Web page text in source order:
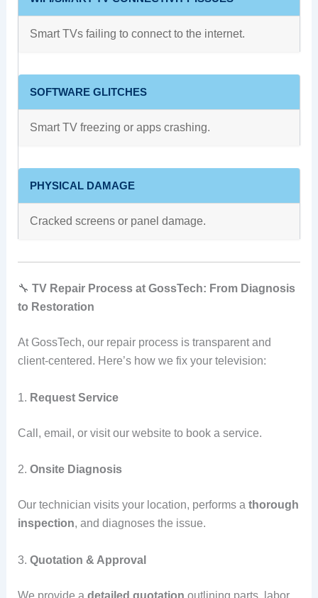
Smart TVs failing to connect to the internet.
SOFTWARE GLITCHES
Smart TV freezing or apps crashing.
PHYSICAL DAMAGE
Cracked screens or panel damage.
🔧 TV Repair Process at GossTech: From Diagnosis
to Restoration
At GossTech, our repair process is transparent and
client-centered. Here’s how we fix your television:
1. Request Service
Call, email, or visit our website to book a service.
2. Onsite Diagnosis
Our technician visits your location, performs a thorough
inspection, and diagnoses the issue.
3. Quotation & Approval
We provide a detailed quotation outlining parts, labor,